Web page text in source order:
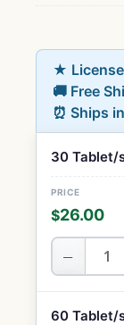
★
🚚 Free
⏰ Ships
30 Tablet/
$26.00
−
60 Tablet/